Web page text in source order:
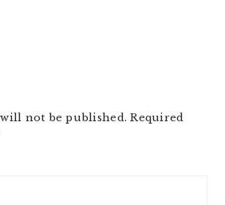
not be published. Required